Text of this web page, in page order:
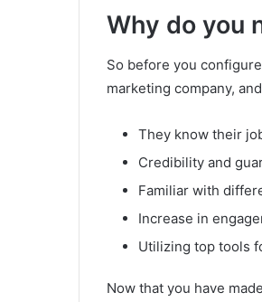
Why do you
So before you
marketing company,
They know their
Credibility and
Familiar with
Increase in
Utilizing top tools
Now that you have